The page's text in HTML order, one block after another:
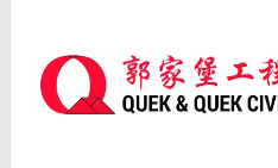
content